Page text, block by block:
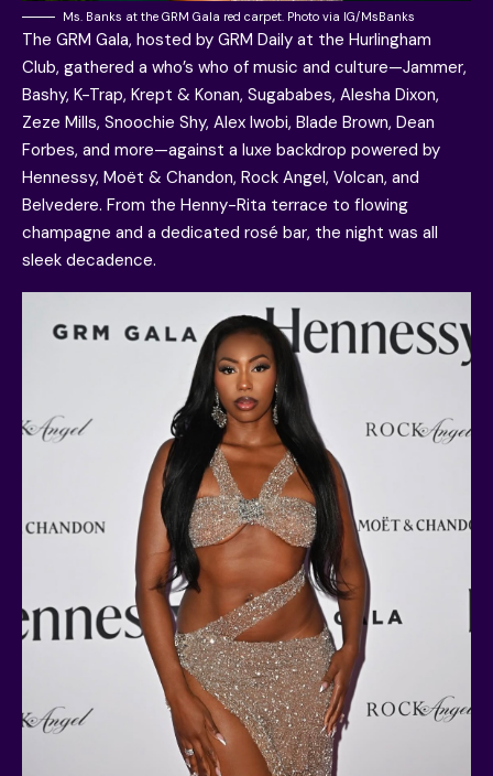
Ms. Banks at the GRM Gala red carpet. Photo via IG/MsBanks
The GRM Gala, hosted by GRM Daily at the Hurlingham
Club, gathered a who’s who of music and culture—Jammer,
Bashy, K-Trap, Krept & Konan, Sugababes, Alesha Dixon,
Zeze Mills, Snoochie Shy, Alex Iwobi, Blade Brown, Dean
Forbes, and more—against a luxe backdrop powered by
Hennessy, Moët & Chandon, Rock Angel, Volcan, and
Belvedere. From the Henny-Rita terrace to flowing
champagne and a dedicated rosé bar, the night was all
sleek decadence.